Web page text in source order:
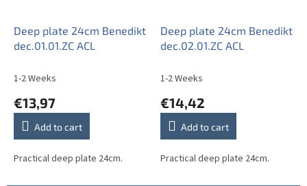
Deep plate 24cm Benedikt
dec.01.01.ZC ACL
1-2 Weeks
€13,97
Add to cart
Practical deep plate 24cm.
Deep plate 24cm Benedikt
dec.02.01.ZC ACL
1-2 Weeks
€14,42
Add to cart
Practical deep plate 24cm.